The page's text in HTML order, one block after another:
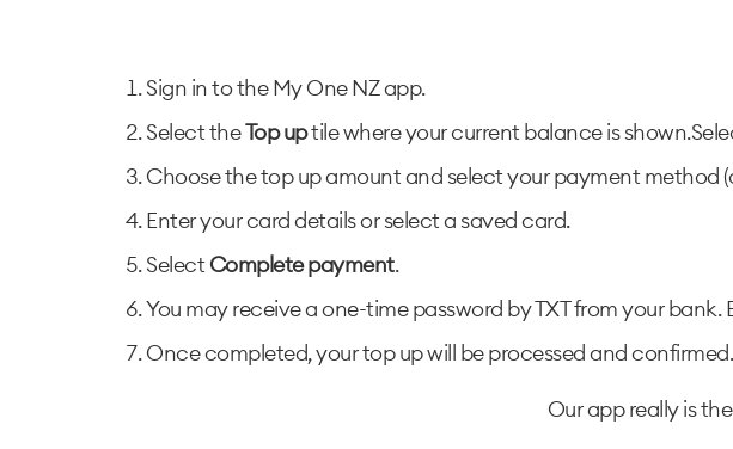
Sign in to the My One NZ app.
Select theTop uptile where your current balance is
Choose the top up amount and select your payment method
Enter your card details or select a saved card.
Select Complete payment.
You may receive a one-time password by TXT from your
Once completed, your top up will be processed and confirmed.
Our app really is